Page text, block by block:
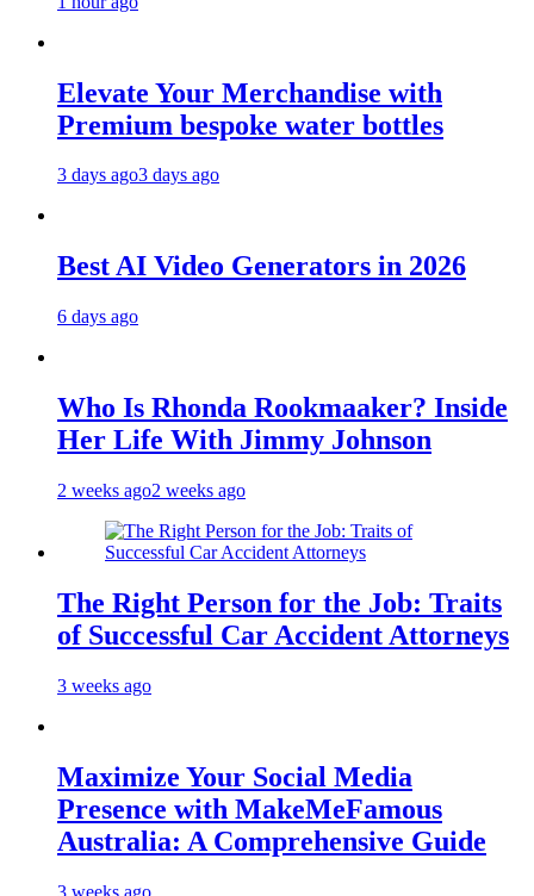
Elevate Your Merchandise with
Premium bespoke water bottles
3 days ago3 days ago
Best AI Video Generators in 2026
6 days ago
Who Is Rhonda Rookmaaker? Inside
Her Life With Jimmy Johnson
2 weeks ago2 weeks ago
The Right Person for the Job: Traits
of Successful Car Accident Attorneys
3 weeks ago
Maximize Your Social Media
Presence with MakeMeFamous
Australia: A Comprehensive Guide
3 weeks ago